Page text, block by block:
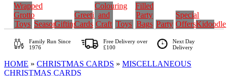
Wrapped
Grotto
Toys SeasonalGifting
Greeting
Cards
Colouring
and
Craft Toys
Filled
Party
Bags Party
Special
OffersKidoodle
Family RunSince
1976
Free Delivery over
£100
Next Day
Delivery
HOME » CHRISTMAS CARDS » MISCELLANEOUS
CHRISTMAS CARDS